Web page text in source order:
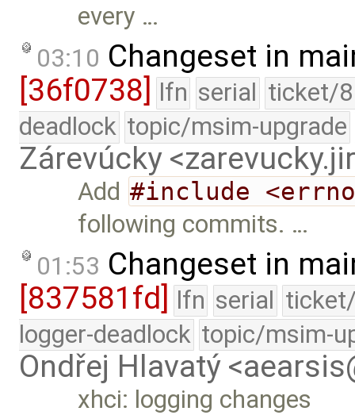
every …
03:10 Changeset in
[36f0738] lfn serial ticket/
deadlock topic/msim-upgrade
Zárevúcky
Add #include
following commits. …
01:53 Changeset in
[837581fd] lfn serial
logger-deadlock topic/msim-
Ondřej Hlavatý
xhci: logging changes